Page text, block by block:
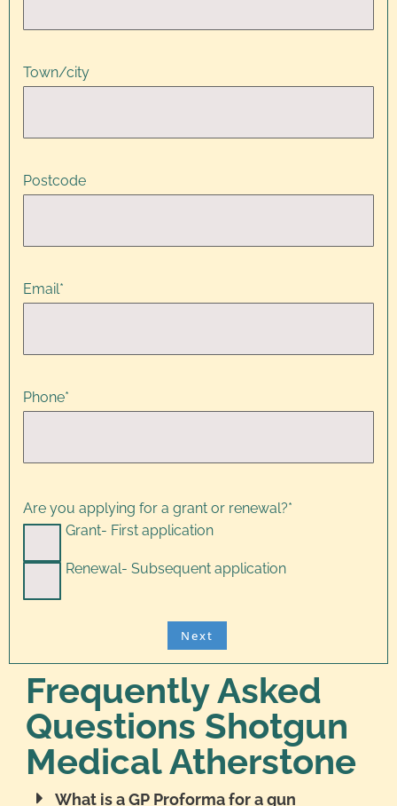
Town/city
Postcode
Email*
Phone*
Are you applying for a grant or renewal?*
Grant- First application
Renewal- Subsequent application
Frequently Asked
Questions Shotgun
Medical Atherstone
What is a GP Proforma for a gun